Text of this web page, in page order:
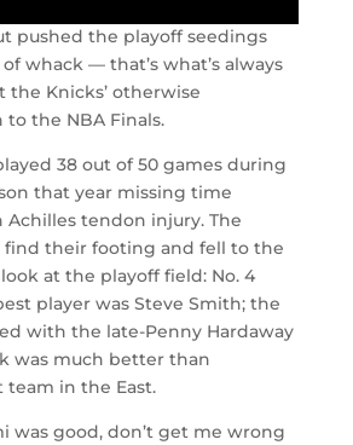
pushed the playoff seedings
whack — that’s what’s always
Knicks’ otherwise
the NBA Finals.
38 out of 50 games during
that year missing time
tendon injury. The
find their footing and fell to the
at the playoff field: No. 4
player was Steve Smith; the
with the late-Penny Hardaway
was much better than
in the East.
was good, don’t get me wrong